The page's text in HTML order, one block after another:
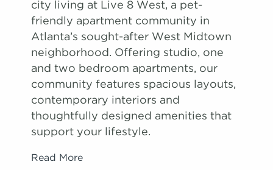
city living at Live 8 West, a pet-
friendly apartment community in
Atlanta’s sought-after West Midtown
neighborhood. Offering studio, one
and two bedroom apartments, our
community features spacious layouts,
contemporary interiors and
thoughtfully designed amenities that
support your lifestyle.
Read More